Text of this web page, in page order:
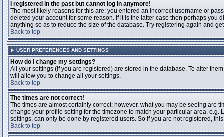
I registered in the past but cannot log in anymore!
The most likely reasons for this are: you entered an incorrect username or
deleted your account for some reason. If it is the latter case then perhaps
anything so as to reduce the size of the database. Try registering again and
Back to top
USER PREFERENCES AND SETTINGS
How do I change my settings?
All your settings (if you are registered) are stored in the database. To alter
will allow you to change all your settings.
Back to top
The times are not correct!
The times are almost certainly correct; however, what you may be seeing are
change your profile setting for the timezone to match your particular area,
settings, can only be done by registered users. So if you are not registered,
Back to top